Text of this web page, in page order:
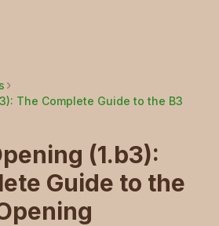
(1.b3):
Guide to the